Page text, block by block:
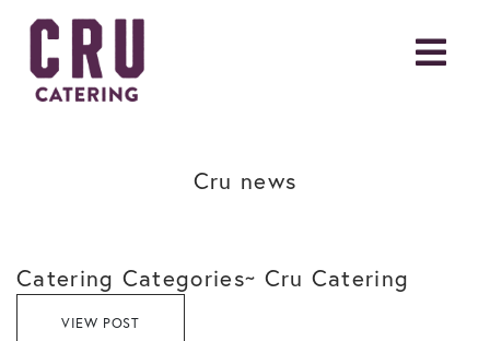
Cru news
Catering Categories~ Cru Catering
VIEW POST